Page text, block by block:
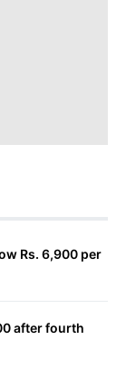
Rs. 6,900 per
after fourth